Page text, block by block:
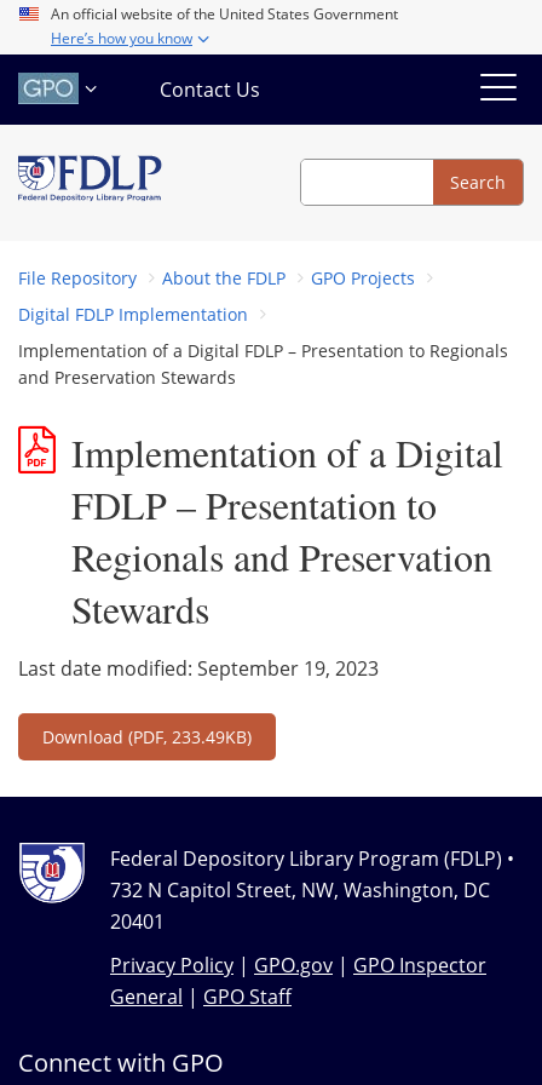
Skip
main
content
An official website of the United States Government
Here’s how you know
Contact Us
Search
Search
File Repository About the FDLP
GPO Projects
Digital FDLP Implementation
Implementation of a Digital FDLP – Presentation to Regionals
and Preservation Stewards
Implementation of a Digital
FDLP – Presentation to
Regionals and Preservation
Stewards
Last date modified: September 19, 2023
Download (PDF, 233.49KB)
Federal Depository Library Program (FDLP) •
732 N Capitol Street, NW, Washington, DC
20401
Privacy Policy | GPO.gov | GPO Inspector
General | GPO Staff
Connect with GPO